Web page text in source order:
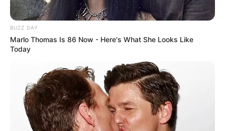
BUZZ DAY
Marlo Thomas Is 86 Now - Here's What She Looks Like
Today